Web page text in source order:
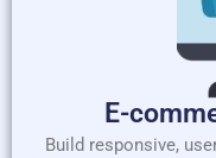
E-
Build responsive,